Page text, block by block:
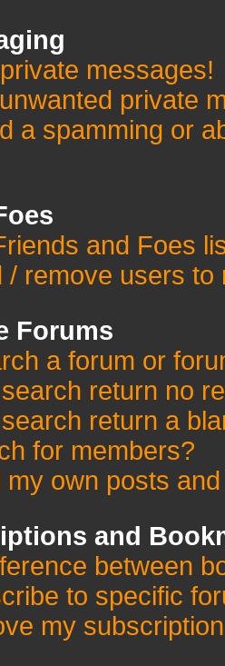
messages!
private
a spamming or
and Foes
/ remove users
Forums
a forum or
return no
return a
for members?
my own posts
and
between
to specific
my